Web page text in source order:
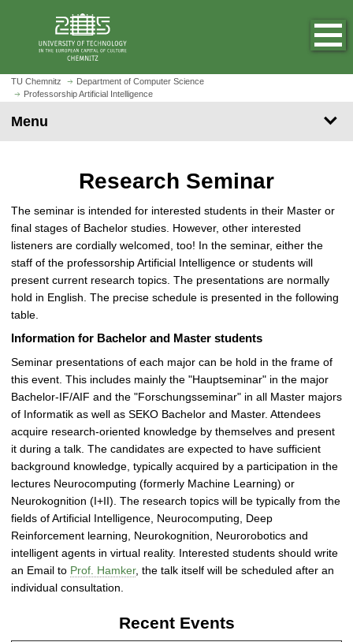
m
h
o
e
TU Chemnitz
Department of Computer Science
Professorship Artificial Intelligence
Menu
Research Seminar
The seminar is intended for interested students in their Master or
final stages of Bachelor studies. However, other interested
listeners are cordially welcomed, too! In the seminar, either the
staff of the professorship Artificial Intelligence or students will
present current research topics. The presentations are normally
hold in English. The precise schedule is presented in the following
table.
Information for Bachelor and Master students
Seminar presentations of each major can be hold in the frame of
this event. This includes mainly the "Hauptseminar" in the major
Bachelor-IF/AIF and the "Forschungsseminar" in all Master majors
of Informatik as well as SEKO Bachelor and Master. Attendees
acquire research-oriented knowledge by themselves and present
it during a talk. The candidates are expected to have sufficient
background knowledge, typically acquired by a participation in the
lectures Neurocomputing (formerly Machine Learning) or
Neurokognition (I+II). The research topics will be typically from the
fields of Artificial Intelligence, Neurocomputing, Deep
Reinforcement learning, Neurokognition, Neurorobotics and
intelligent agents in virtual reality. Interested students should write
an Email to Prof. Hamker, the talk itself will be scheduled after an
individual consultation.
Recent Events